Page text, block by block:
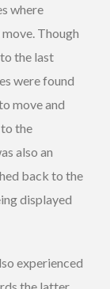
where
Though
the last
were found
move and
the
also an
back to the
displayed
experienced